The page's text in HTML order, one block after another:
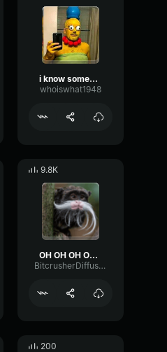
i know someone muscle man
whoiswhat1948
9.8K
OH OH OH OH LOUD
BitcrusherDiffusionTransient34438
200